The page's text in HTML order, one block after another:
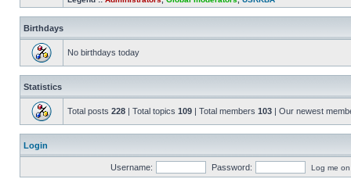
Birthdays
No birthdays today
Statistics
Total posts 228 | Total topics 109 | Total members 103 | Our newest
Login
Username: Password: Log me